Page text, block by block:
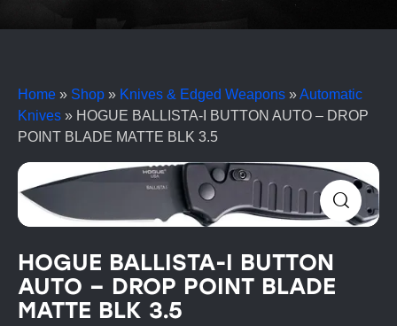
Home » Shop » Knives & Edged Weapons »Automatic
Knives » HOGUE BALLISTA-I BUTTON AUTO – DROP
POINT BLADE MATTE BLK 3.5
HOGUE BALLISTA-I BUTTON
AUTO – DROP POINT BLADE
MATTE BLK 3.5